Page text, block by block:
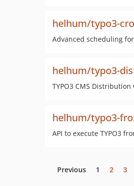
helhum/typo3-
Advanced scheduling
helhum/typo3-
TYPO3 CMS
helhum/typo3-
API to execute TYPO3
Previous 1 2 3